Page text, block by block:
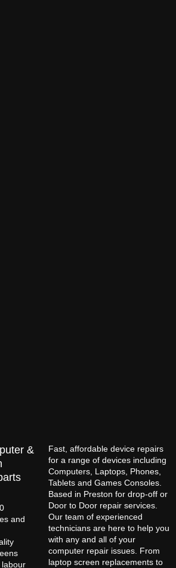
&
and
Fast, affordable device repairs
for a range of devices including
Computers, Laptops, Phones,
Tablets and Games Consoles.
Based in Preston for drop-off or
Door to Door repair services.
Our team of experienced
technicians are here to help you
with any and all of your
computer repair issues. From
laptop screen replacements to